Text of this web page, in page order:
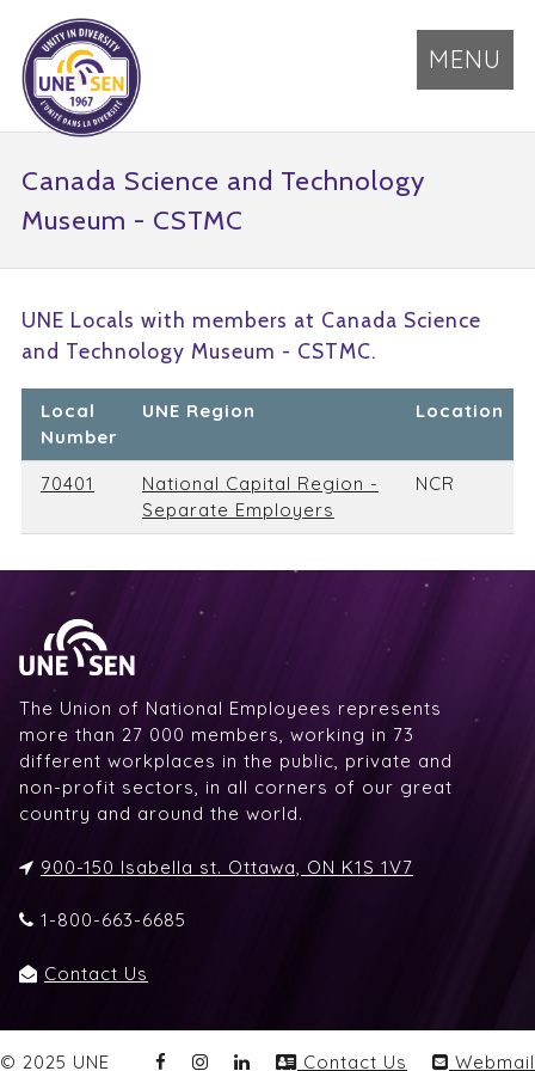
MENU
Canada Science and Technology
Museum - CSTMC
UNE Locals with members at Canada Science
and Technology Museum - CSTMC.
Local
Number
UNE Region Location
70401
National Capital Region -
Separate Employers
NCR
The Union of National Employees represents
more than 27 000 members, working in 73
different workplaces in the public, private and
non-profit sectors, in all corners of our great
country and around the world.
900-150 Isabella st. Ottawa, ON K1S 1V7
1-800-663-6685
Contact Us
© 2025 UNE Contact Us Webmail